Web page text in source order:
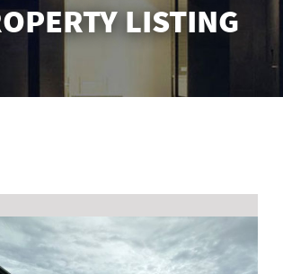
LISTING